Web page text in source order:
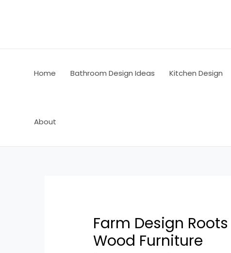
Home Bathroom Design Ideas Kitchen Design
About
Farm Design
Wood Furniture